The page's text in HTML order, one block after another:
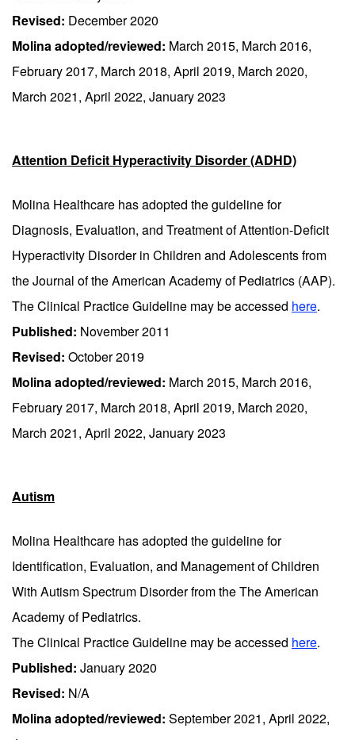
Revised: December 2020
Molina adopted/reviewed: March 2015, March 2016,
February 2017, March 2018, April 2019, March 2020,
March 2021, April 2022, January 2023
Attention Deficit Hyperactivity Disorder (ADHD)
Molina Healthcare has adopted the guideline for
Diagnosis, Evaluation, and Treatment of Attention-Deficit
Hyperactivity Disorder in Children and Adolescents from
the Journal of the American Academy of Pediatrics (AAP).
The Clinical Practice Guideline may be accessed here.
Published: November 2011
Revised: October 2019
Molina adopted/reviewed: March 2015, March 2016,
February 2017, March 2018, April 2019, March 2020,
March 2021, April 2022, January 2023
Autism
Molina Healthcare has adopted the guideline for
Identification, Evaluation, and Management of Children
With Autism Spectrum Disorder from the The American
Academy of Pediatrics.
The Clinical Practice Guideline may be accessed here.
Published: January 2020
Revised: N/A
Molina adopted/reviewed: September 2021, April 2022,